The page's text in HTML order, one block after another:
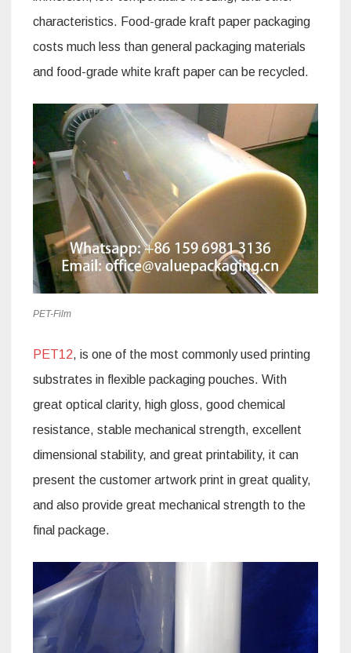
characteristics. Food-grade kraft paper packaging
costs much less than general packaging materials
and food-grade white kraft paper can be recycled.
PET-Film
PET12, is one of the most commonly used printing
substrates in flexible packaging pouches. With
great optical clarity, high gloss, good chemical
resistance, stable mechanical strength, excellent
dimensional stability, and great printability, it can
present the customer artwork print in great quality,
and also provide great mechanical strength to the
final package.